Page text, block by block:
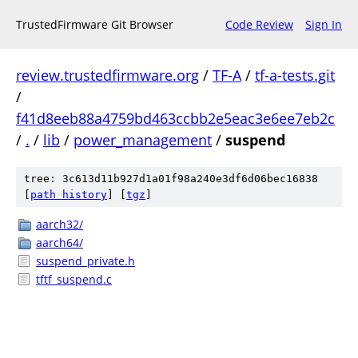
TrustedFirmware Git Browser Code Review Sign In
review.trustedfirmware.org / TF-A/ tf-a-tests.git
/
f41d8eeb88a4759bd463ccbb2e5eac3e6ee7eb2c
/ . / lib / power_management / suspend
tree: 3c613d11b927d1a01f98a240e3df6d06bec16838
path history tgz
aarch32/
aarch64/
suspend_private.h
tftf_suspend.c